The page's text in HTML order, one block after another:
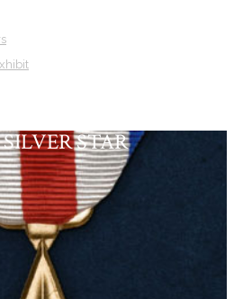
STAR